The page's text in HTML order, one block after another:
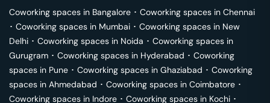
Coworking spaces in Bangalore ･ Coworking spaces in Chennai
･ Coworking spaces in Mumbai ･ Coworking spaces in New
Delhi ･ Coworking spaces in Noida ･ Coworking spaces in
Gurugram ･ Coworking spaces in Hyderabad ･ Coworking
spaces in Pune ･ Coworking spaces in Ghaziabad ･ Coworking
spaces in Ahmedabad ･ Coworking spaces in Coimbatore ･
Coworking spaces in Indore ･ Coworking spaces in Kochi ･